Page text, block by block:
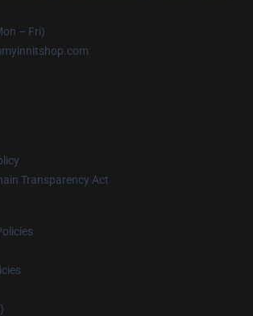
– Fri)
Transparency Act